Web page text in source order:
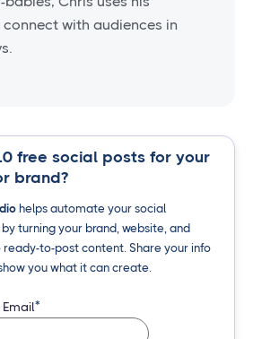
with audiences in
free social posts for your
brand?
helps automate your social
turning your brand, website, and
ready-to-post content. Share your info
you what it can create.
Email*